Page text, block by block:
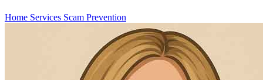
Home Services Scam Prevention